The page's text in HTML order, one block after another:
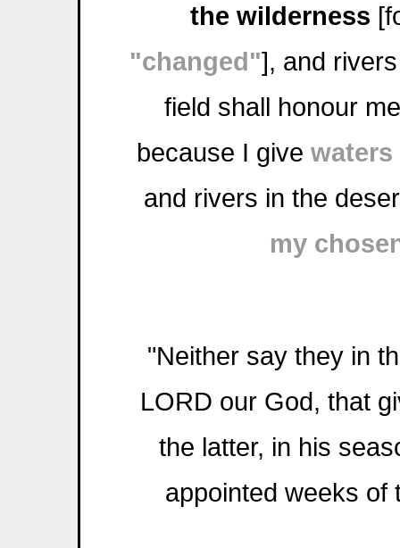
the wilderness
"changed"], and
field shall honour
because I give waters
and rivers in the
my
"Neither say they in
LORD our God, that
the latter, in his
appointed weeks of